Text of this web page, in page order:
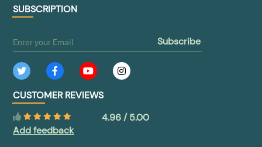
SUBSCRIPTION
subscribe
CUSTOMER REVIEWS
4.96 / 5.00
Add feedback